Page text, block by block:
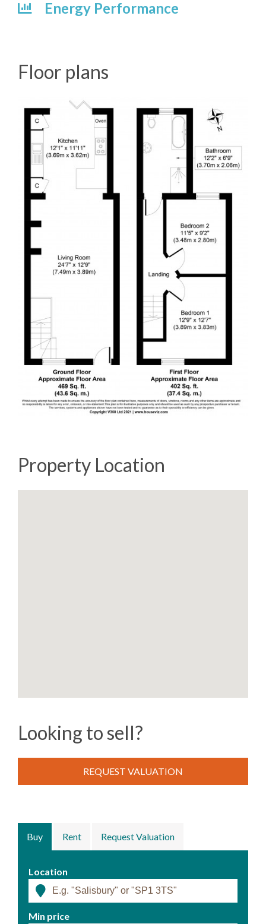
Buy Rent Request Valuation
Location
Min price
Energy Performance
Floor plans
Property Location
Looking to sell?
REQUEST VALUATION